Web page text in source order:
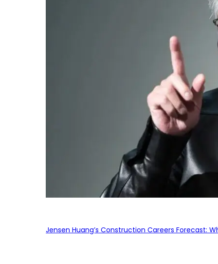
Jensen Huang’s Construction Careers Forecast: